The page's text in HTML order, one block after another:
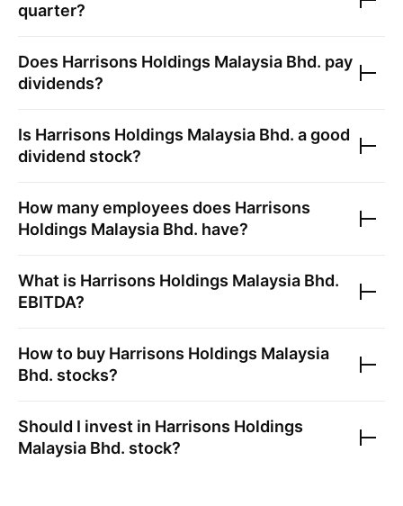
quarter?
Does Harrisons Holdings Malaysia Bhd. pay
dividends?
Is Harrisons Holdings Malaysia Bhd. a good
dividend stock?
How many employees does Harrisons
Holdings Malaysia Bhd. have?
What is Harrisons Holdings Malaysia Bhd.
EBITDA?
How to buy Harrisons Holdings Malaysia
Bhd. stocks?
Should I invest in Harrisons Holdings
Malaysia Bhd. stock?